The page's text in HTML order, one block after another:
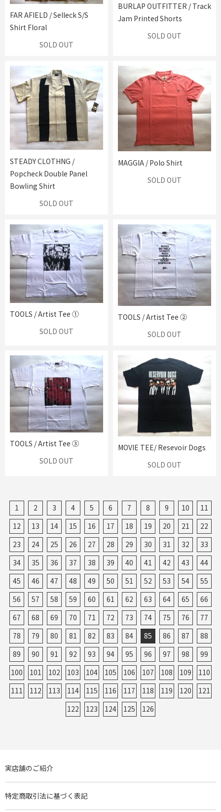
FAR AFIELD / Selleck S/S
Shirt Floral
SOLD OUT
BURLAP OUTFITTER / Track
Jam Printed Shorts
SOLD OUT
STEADY CLOTHNG /
Popcheck Double Panel
Bowling Shirt
SOLD OUT
MAGGIA / Polo Shirt
SOLD OUT
TOOLS / Artist Tee ①
SOLD OUT
TOOLS / Artist Tee ②
SOLD OUT
TOOLS / Artist Tee ③
SOLD OUT
MOVIE TEE/ Resevoir Dogs
SOLD OUT
1 2 3 4 5 6 7 8 9 10
11
12
13 14 15 16 17 18 19 20 21
22
23
24 25 26 27 28 29 30 31 32
33
34
35 36 37 38 39 40 41 42 43
44
45
46 47 48 49 50 51 52 53 54
55
56
57 58 59 60 61 62 63 64 65
66
67
68 69 70 71 72 73 74 75 76
77
78
79 80 81 82 83 84 85 86 87
88
89
90 91 92 93 94 95 96 97 98
99
100
101 102 103 104 105 106 107 108 109
110
111
112 113 114 115 116 117 118 119 120
121
122
123 124 125 126
実店舗のご紹介
特定商取引法に基づく表記